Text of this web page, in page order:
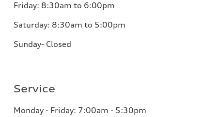
Friday: 8:30am to 6:00pm
Saturday: 8:30am to 5:00pm
Sunday- Closed
Service
Monday - Friday: 7:00am - 5:30pm